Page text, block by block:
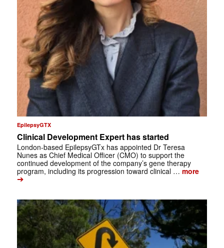
EpilepsyGTX
Clinical Development Expert has started
London-based EpilepsyGTx has appointed Dr Teresa
Nunes as Chief Medical Officer (CMO) to support the
continued development of the company’s gene therapy
program, including its progression toward clinical … more
➔